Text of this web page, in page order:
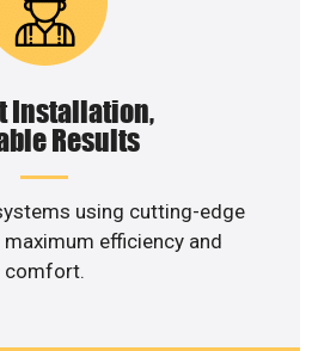
Installation,
Results
using cutting-edge
efficiency and
comfort.